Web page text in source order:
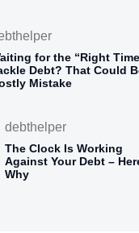
for the “Right
Debt? That Could
Mistake
debthelper
The Clock Is Working
Against Your Debt –
Why